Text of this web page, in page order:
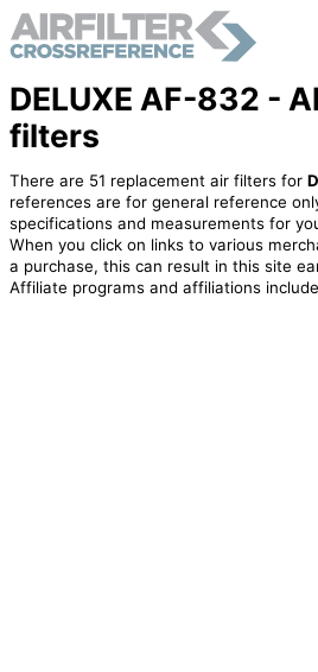
DELUXE AF-832 -
filters
There are 51 replacement air filters for
references are for general reference
specifications and measurements for
When you click on links to various
a purchase, this can result in this site
Affiliate programs and affiliations